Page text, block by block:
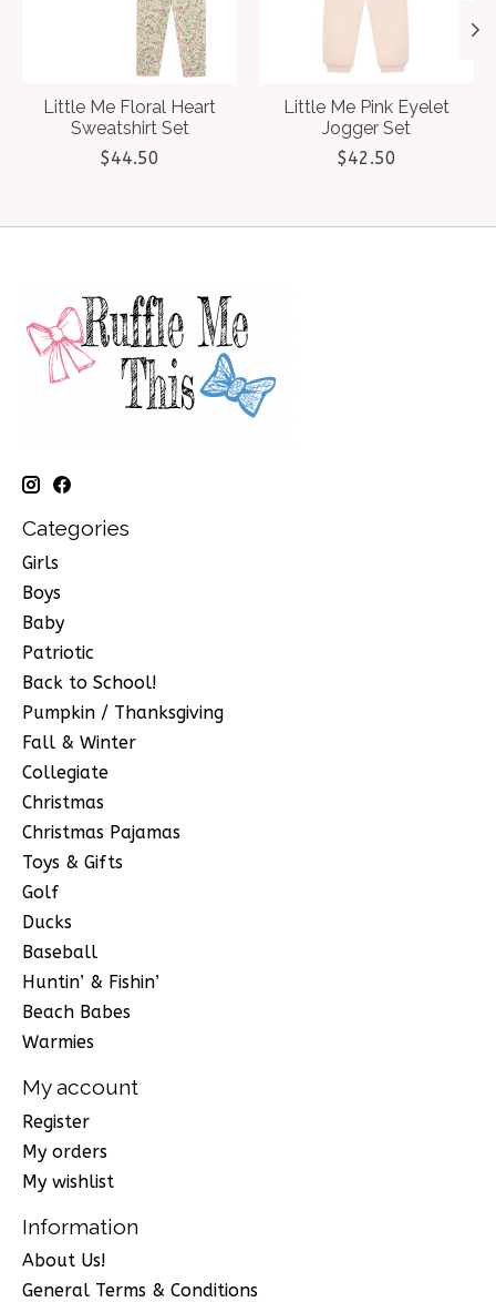
Little Me Floral Heart
Sweatshirt Set
$44.50
Little Me Pink Eyelet
Jogger Set
$42.50
Categories
Girls
Boys
Baby
Patriotic
Back to School!
Pumpkin / Thanksgiving
Fall & Winter
Collegiate
Christmas
Christmas Pajamas
Toys & Gifts
Golf
Ducks
Baseball
Huntin’ & Fishin’
Beach Babes
Warmies
My account
Register
My orders
My wishlist
Information
About Us!
General Terms & Conditions